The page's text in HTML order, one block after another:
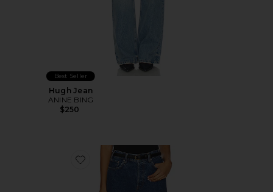
Best Seller
Hugh Jean
ANINE BING
$250
Favorite Roy Wide Leg